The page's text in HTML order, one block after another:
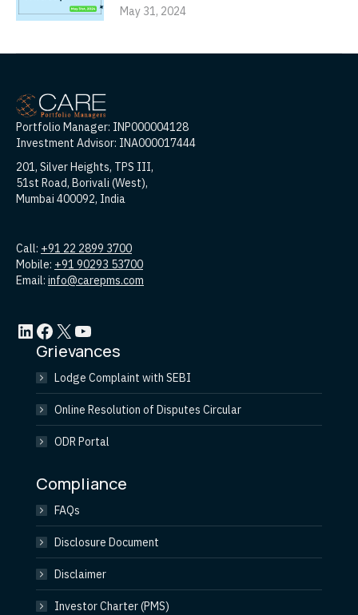
May 31, 2024
Portfolio Manager: INP000004128
Investment Advisor: INA000017444
201, Silver Heights, TPS III,
51st Road, Borivali (West),
Mumbai 400092, India
Call: +91 22 2899 3700
Mobile: +91 90293 53700
Email: info@carepms.com
LinkedIn Facebook X YouTube
Grievances
Lodge Complaint with SEBI
Online Resolution of Disputes Circular
ODR Portal
Compliance
FAQs
Disclosure Document
Disclaimer
Investor Charter (PMS)